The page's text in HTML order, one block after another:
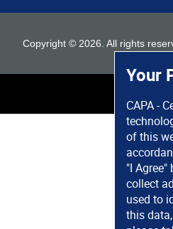
Your
CAPA -
of this
"I
collect
used to
this
Copyright © 2026 . All rights